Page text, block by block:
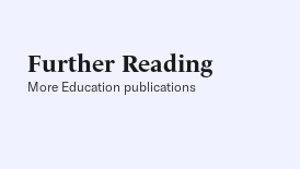
Further Reading
More Education publications